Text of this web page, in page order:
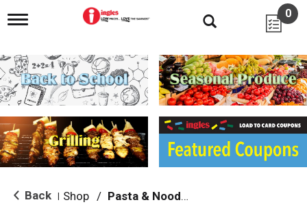
T
g
l
e
n
i
g
a
i
o
0
Back Shop / Pasta & Noodles